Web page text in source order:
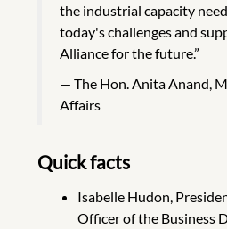
the industrial capacity
today's challenges and
Alliance for the future.”
The Hon. Anita Anand,
Affairs
Quick facts
Isabelle Hudon,
Officer of the Business